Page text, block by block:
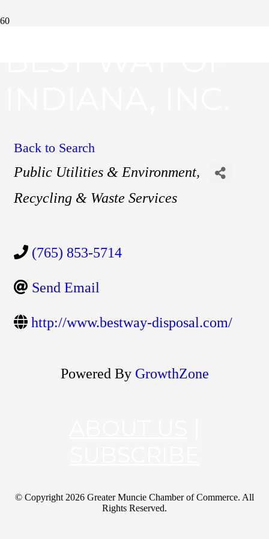
Back to Search
Categories
Public Utilities & Environment
Recycling & Waste Services
(765) 853-5714
Send Email
http://www.bestway-disposal.com/
Powered By GrowthZone
© Copyright 2026 Greater Muncie Chamber of Commerce. All
Rights Reserved.